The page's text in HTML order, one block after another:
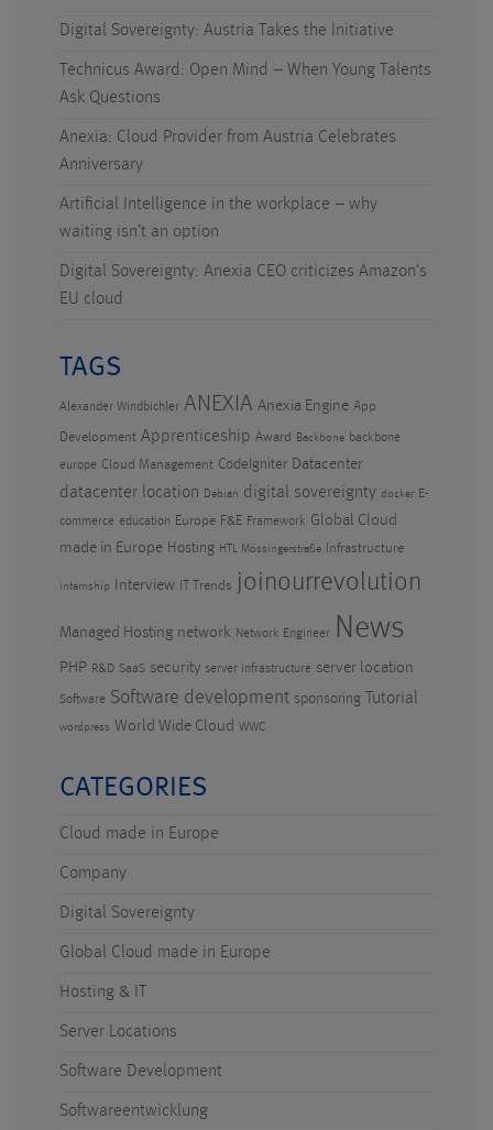
Digital Sovereignty: Austria Takes the Initiative
Technicus Award: Open Mind – When Young Talents
Ask Questions
Anexia: Cloud Provider from Austria Celebrates
Anniversary
Artificial Intelligence in the workplace – why
waiting isn’t an option
Digital Sovereignty: Anexia CEO criticizes Amazon’s
EU cloud
TAGS
Alexander Windbichler ANEXIA Anexia Engine App
Development Apprenticeship Award Backbone backbone
europe Cloud Management CodeIgniter Datacenter
datacenter location Debian digital sovereignty docker E-
commerce education Europe F&E Framework Global Cloud
made in Europe Hosting HTL Mössingerstraße Infrastructure
internship Interview IT Trends joinourrevolution
Managed Hosting network Network Engineer News
PHP R&D SaaS security server infrastructure server location
Software Software development sponsoring Tutorial
wordpress World Wide Cloud WWC
CATEGORIES
Cloud made in Europe
Company
Digital Sovereignty
Global Cloud made in Europe
Hosting & IT
Server Locations
Software Development
Softwareentwicklung